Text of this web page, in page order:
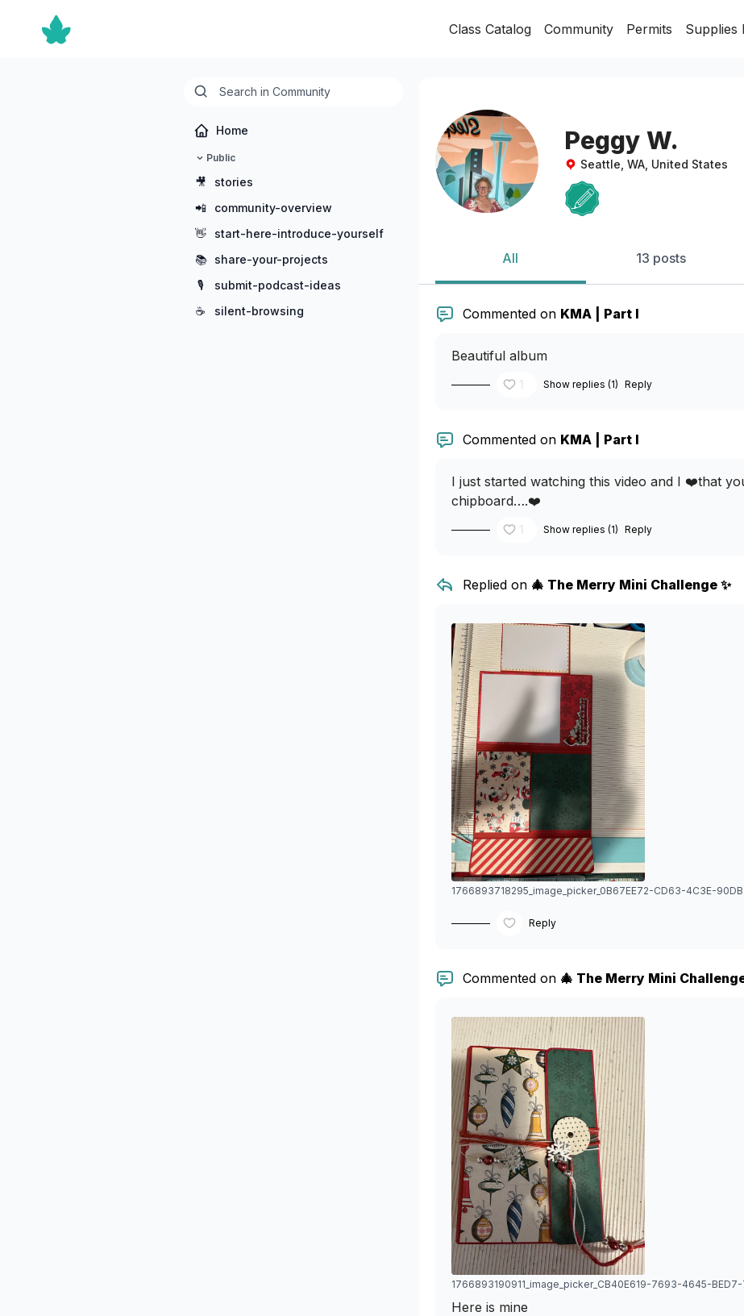
Class Catalog Community Permits Supplies
Home
Public
🎥
stories
📲
community-overview
👋
start-here-introduce-yourself
📚
share-your-projects
🎙️
submit-podcast-ideas
☕
silent-browsing
Peggy W.
Seattle, WA, United States
All 13 posts
Commented on KMA | Part I
Beautiful album
1 Show replies (1) Reply
Commented on KMA | Part I
I just started watching this video and I ❤️that
chipboard….❤️
1 Show replies (1) Reply
Replied on 🎄 The Merry Mini Challenge ✨
Reply
Commented on 🎄 The Merry Mini
Here is mine